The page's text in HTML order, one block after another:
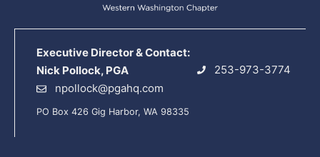
Executive Director & Contact:
Nick Pollock, PGA
253-973-3774
npollock@pgahq.com
PO Box 426 Gig Harbor, WA 98335